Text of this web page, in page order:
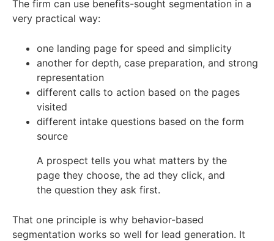
The firm can use benefits-sought segmentation in a
very practical way:
one landing page for speed and simplicity
another for depth, case preparation, and strong
representation
different calls to action based on the pages
visited
different intake questions based on the form
source
A prospect tells you what matters by the
page they choose, the ad they click, and
the question they ask first.
That one principle is why behavior-based
segmentation works so well for lead generation. It